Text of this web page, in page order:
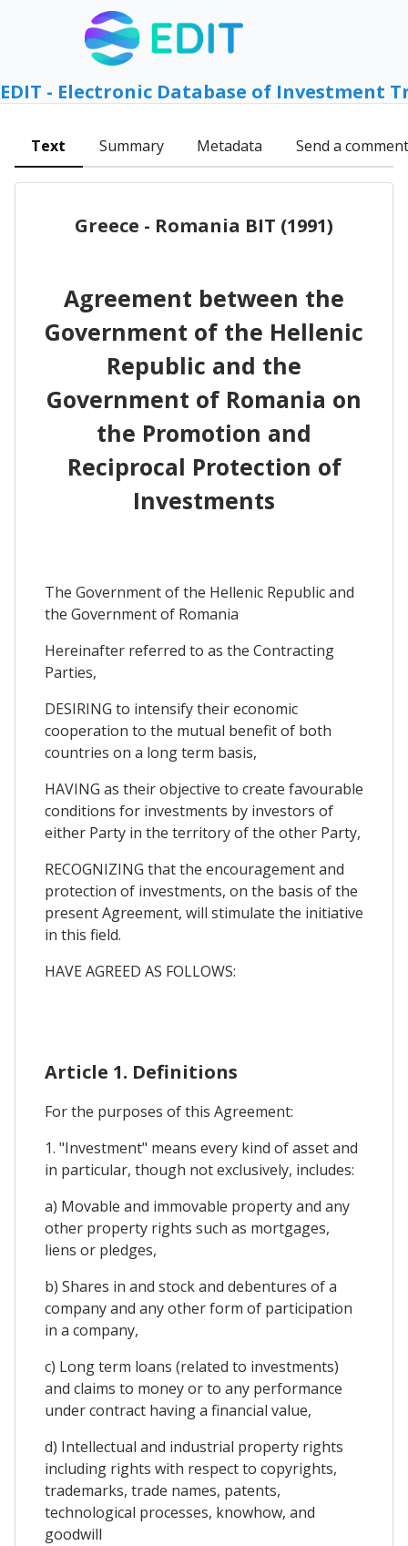
EDIT - Electronic Database of Investment
Text Summary Metadata Send a comment
Greece - Romania BIT (1991)
Agreement between the
Government of the Hellenic
Republic and the
Government of Romania on
the Promotion and
Reciprocal Protection of
Investments
The Government of the Hellenic Republic and
the Government of Romania
Hereinafter referred to as the Contracting
Parties,
DESIRING to intensify their economic
cooperation to the mutual benefit of both
countries on a long term basis,
HAVING as their objective to create favourable
conditions for investments by investors of
either Party in the territory of the other Party,
RECOGNIZING that the encouragement and
protection of investments, on the basis of the
present Agreement, will stimulate the initiative
in this field.
HAVE AGREED AS FOLLOWS:
Article 1. Definitions
For the purposes of this Agreement:
1. "Investment" means every kind of asset and
in particular, though not exclusively, includes:
a) Movable and immovable property and any
other property rights such as mortgages,
liens or pledges,
b) Shares in and stock and debentures of a
company and any other form of participation
in a company,
c) Long term loans (related to investments)
and claims to money or to any performance
under contract having a financial value,
d) Intellectual and industrial property rights
including rights with respect to copyrights,
trademarks, trade names, patents,
technological processes, knowhow, and
goodwill